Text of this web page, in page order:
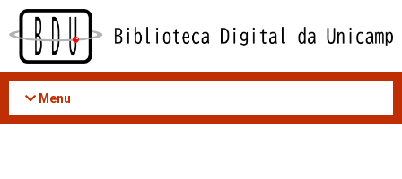
Acessar
conteúdo
Menu